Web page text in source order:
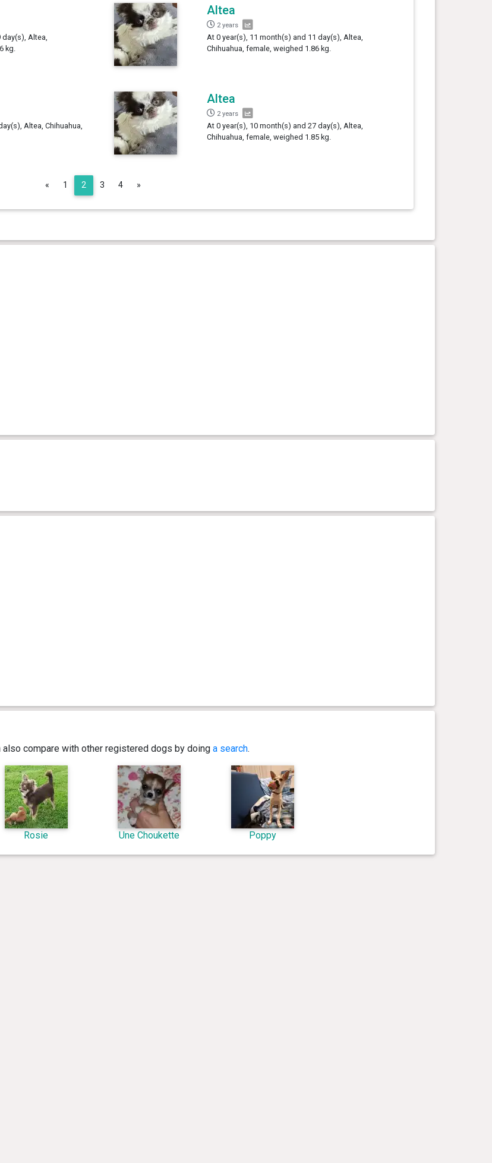
Altea,
kg.
Altea
2 years
At 0 year(s), 11 month(s) and 11 day(s), Altea,
Chihuahua, female, weighed 1.86 kg.
Altea, Chihuahua,
Altea
2 years
At 0 year(s), 10 month(s) and 27 day(s), Altea,
Chihuahua, female, weighed 1.85 kg.
«Previous
1 2 3 4 »Next
compare with other registered dogs by doing a search.
Rosie Une Choukette Poppy